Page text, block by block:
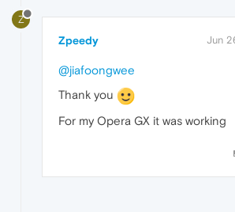
Z
Zpeedy Jun
@jiafoongwee
Thank you
For my Opera GX it was working